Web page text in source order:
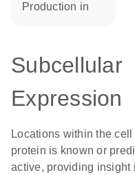
production in
Subcellular
Expression
Locations within the
protein is known or
active, providing insight